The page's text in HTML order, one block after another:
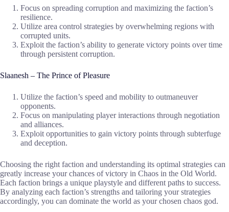
Focus on spreading corruption and maximizing the faction’s
resilience.
Utilize area control strategies by overwhelming regions with
corrupted units.
Exploit the faction’s ability to generate victory points over time
through persistent corruption.
Slaanesh – The Prince of Pleasure
Utilize the faction’s speed and mobility to outmaneuver
opponents.
Focus on manipulating player interactions through negotiation
and alliances.
Exploit opportunities to gain victory points through subterfuge
and deception.
Choosing the right faction and understanding its optimal strategies can
greatly increase your chances of victory in Chaos in the Old World.
Each faction brings a unique playstyle and different paths to success.
By analyzing each faction’s strengths and tailoring your strategies
accordingly, you can dominate the world as your chosen chaos god.